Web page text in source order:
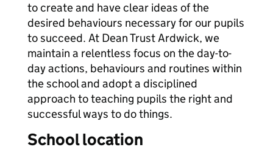
to create and have clear ideas of the
desired behaviours necessary for our pupils
to succeed. At Dean Trust Ardwick, we
maintain a relentless focus on the day-to-
day actions, behaviours and routines within
the school and adopt a disciplined
approach to teaching pupils the right and
successful ways to do things.
School location